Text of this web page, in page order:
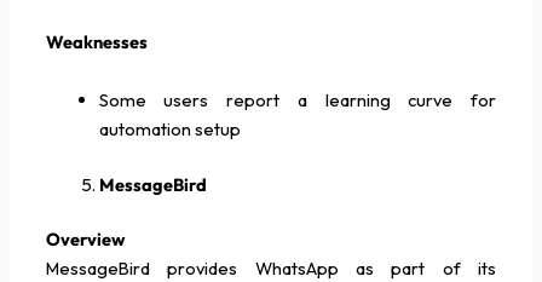
Weaknesses
Some users report a learning curve for
automation setup
MessageBird
Overview
MessageBird provides WhatsApp as part of its